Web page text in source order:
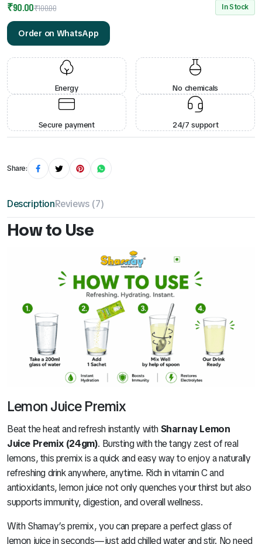
₹100.00
₹90.00 In Stock
Order on WhatsApp
Energy No chemicals
Secure payment 24/7 support
Share:
DescriptionReviews (7)
How to Use
Lemon Juice Premix
Beat the heat and refresh instantly withSharnay Lemon
Juice Premix (24gm). Bursting with the tangy zest of real
lemons, this premix is a quick and easy way to enjoy a naturally
refreshing drink anywhere, anytime. Rich in vitamin C and
antioxidants, lemon juice not only quenches your thirst but also
supports immunity, digestion, and overall wellness.
With Sharnay’s premix, you can prepare a perfect glass of
lemon juice in seconds—just add chilled water and stir. No need